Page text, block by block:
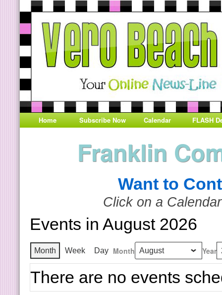
Home Subscribe Now Calendar FLASH
Franklin
Want to
Click on a
Events in August 2026
Month Week Day Month Year
There are no events